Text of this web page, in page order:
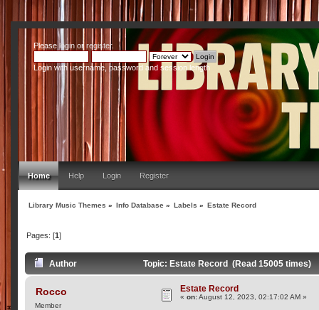
Pleaseloginor register.
Login with username, password and session length
Home Help Login Register
Library Music Themes » Info Database » Labels » Estate Record
Pages: [1]
Author Topic: Estate Record (Read 15005 times)
Rocco
Member
Estate Record
«on:August 12, 2023, 02:17:02 AM »